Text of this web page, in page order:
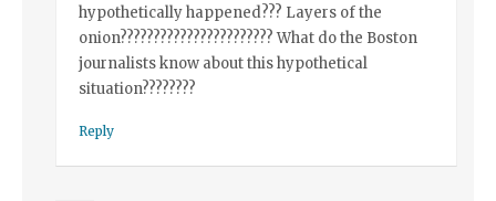
hypothetically happened??? Layers of the
onion??????????????????????? What do the Boston
journalists know about this hypothetical
situation????????
Reply